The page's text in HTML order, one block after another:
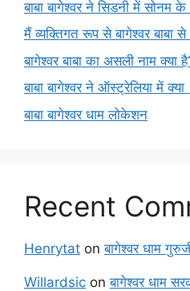
बाबा बागेश्वर ने सिडनी में सोनम के
मैं व्यक्तिगत रूप से बागेश्वर बाबा
बागेश्वर बाबा का असली नाम क्या
बाबा बागेश्वर ने ऑस्ट्रेलिया में
बाबा बागेश्वर धाम लोकेशन
Recent
Henrytat onबागेश्वर धाम
Willardsic onबागेश्वर धाम